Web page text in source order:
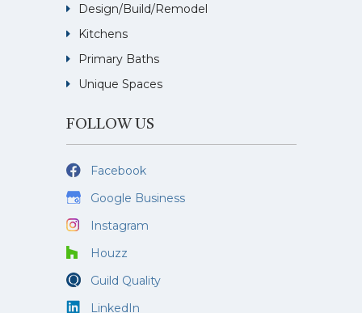
Design/Build/Remodel
Kitchens
Primary Baths
Unique Spaces
FOLLOW US
Facebook
Google Business
Instagram
Houzz
Guild Quality
LinkedIn